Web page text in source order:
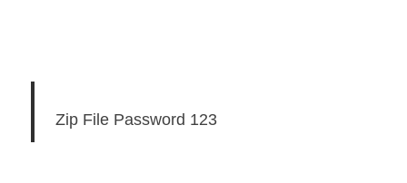
Zip File Password 123